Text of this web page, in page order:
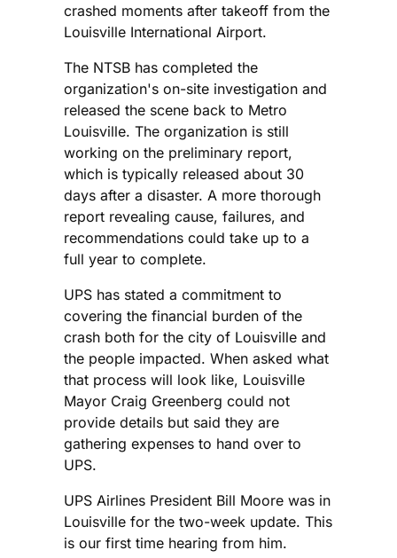
crashed moments after takeoff from the
Louisville International Airport.
The NTSB has completed the
organization's on-site investigation and
released the scene back to Metro
Louisville. The organization is still
working on the preliminary report,
which is typically released about 30
days after a disaster. A more thorough
report revealing cause, failures, and
recommendations could take up to a
full year to complete.
UPS has stated a commitment to
covering the financial burden of the
crash both for the city of Louisville and
the people impacted. When asked what
that process will look like, Louisville
Mayor Craig Greenberg could not
provide details but said they are
gathering expenses to hand over to
UPS.
UPS Airlines President Bill Moore was in
Louisville for the two-week update. This
is our first time hearing from him.